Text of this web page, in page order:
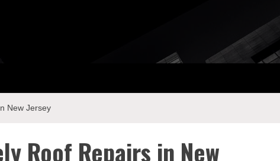
New Jersey
Roof Repairs in New